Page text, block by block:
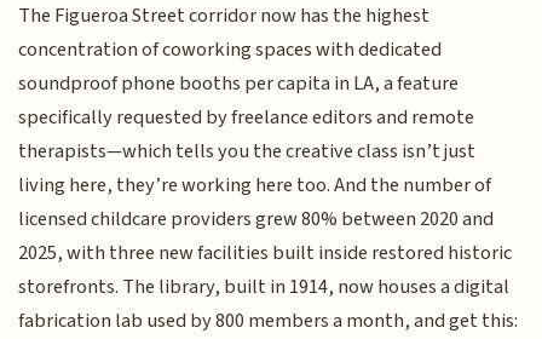
The Figueroa Street corridor now has the highest
concentration of coworking spaces with dedicated
soundproof phone booths per capita in LA, a feature
specifically requested by freelance editors and remote
therapists—which tells you the creative class isn’t just
living here, they’re working here too. And the number of
licensed childcare providers grew 80% between 2020 and
2025, with three new facilities built inside restored historic
storefronts. The library, built in 1914, now houses a digital
fabrication lab used by 800 members a month, and get this: